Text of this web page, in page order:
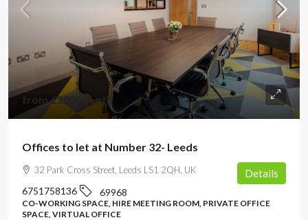
from£200 /month
Offices to let at Number 32- Leeds
32 Park Cross Street, Leeds LS1 2QH, UK
6751758136 69968
CO-WORKING SPACE, HIRE MEETING ROOM, PRIVATE OFFICE
SPACE, VIRTUAL OFFICE
Details